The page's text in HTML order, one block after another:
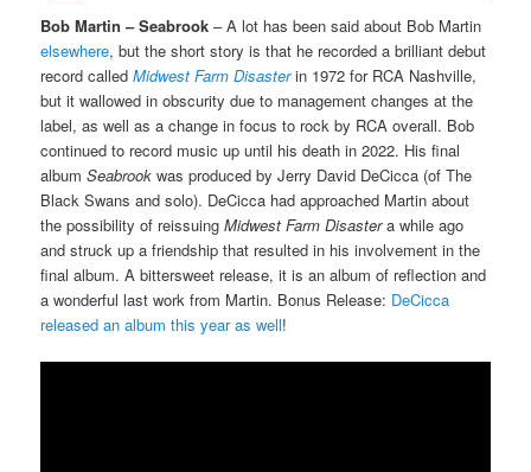
Bob Martin – Seabrook – A lot has been said about Bob Martin
elsewhere, but the short story is that he recorded a brilliant debut
record calledMidwest Farm Disaster in 1972 for RCA Nashville,
but it wallowed in obscurity due to management changes at the
label, as well as a change in focus to rock by RCA overall. Bob
continued to record music up until his death in 2022. His final
albumSeabrookwas produced by Jerry David DeCicca (of The
Black Swans and solo). DeCicca had approached Martin about
the possibility of reissuingMidwest Farm Disastera while ago
and struck up a friendship that resulted in his involvement in the
final album. A bittersweet release, it is an album of reflection and
a wonderful last work from Martin. Bonus Release: DeCicca
released an album this year as well!